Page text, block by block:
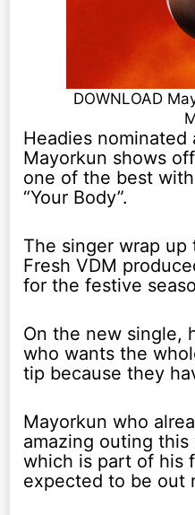
DOWNLOAD
Headies
Mayorkun shows
one of the best
“Your Body”.
The singer wrap
Fresh VDM
for the festive
On the new single,
who wants the
tip because they
Mayorkun who
amazing outing this
which is part of his
expected to be out